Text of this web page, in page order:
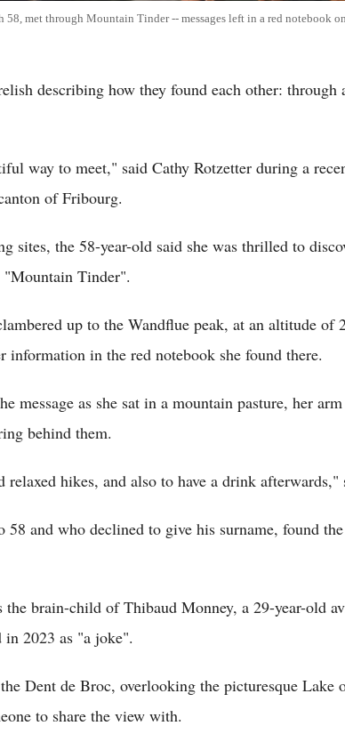
58, met through Mountain Tinder -- messages left in a red notebook
describing how they found each other: through
way to meet," said Cathy Rotzetter during a
of Fribourg.
sites, the 58-year-old said she was thrilled to
Tinder".
up to the Wandflue peak, at an altitude of
information in the red notebook she found there.
message as she sat in a mountain pasture, her
behind them.
hikes, and also to have a drink
and who declined to give his surname, found
brain-child of Thibaud Monney, a 29-year-old
2023 as "a joke".
Dent de Broc, overlooking the picturesque Lake
to share the view with.